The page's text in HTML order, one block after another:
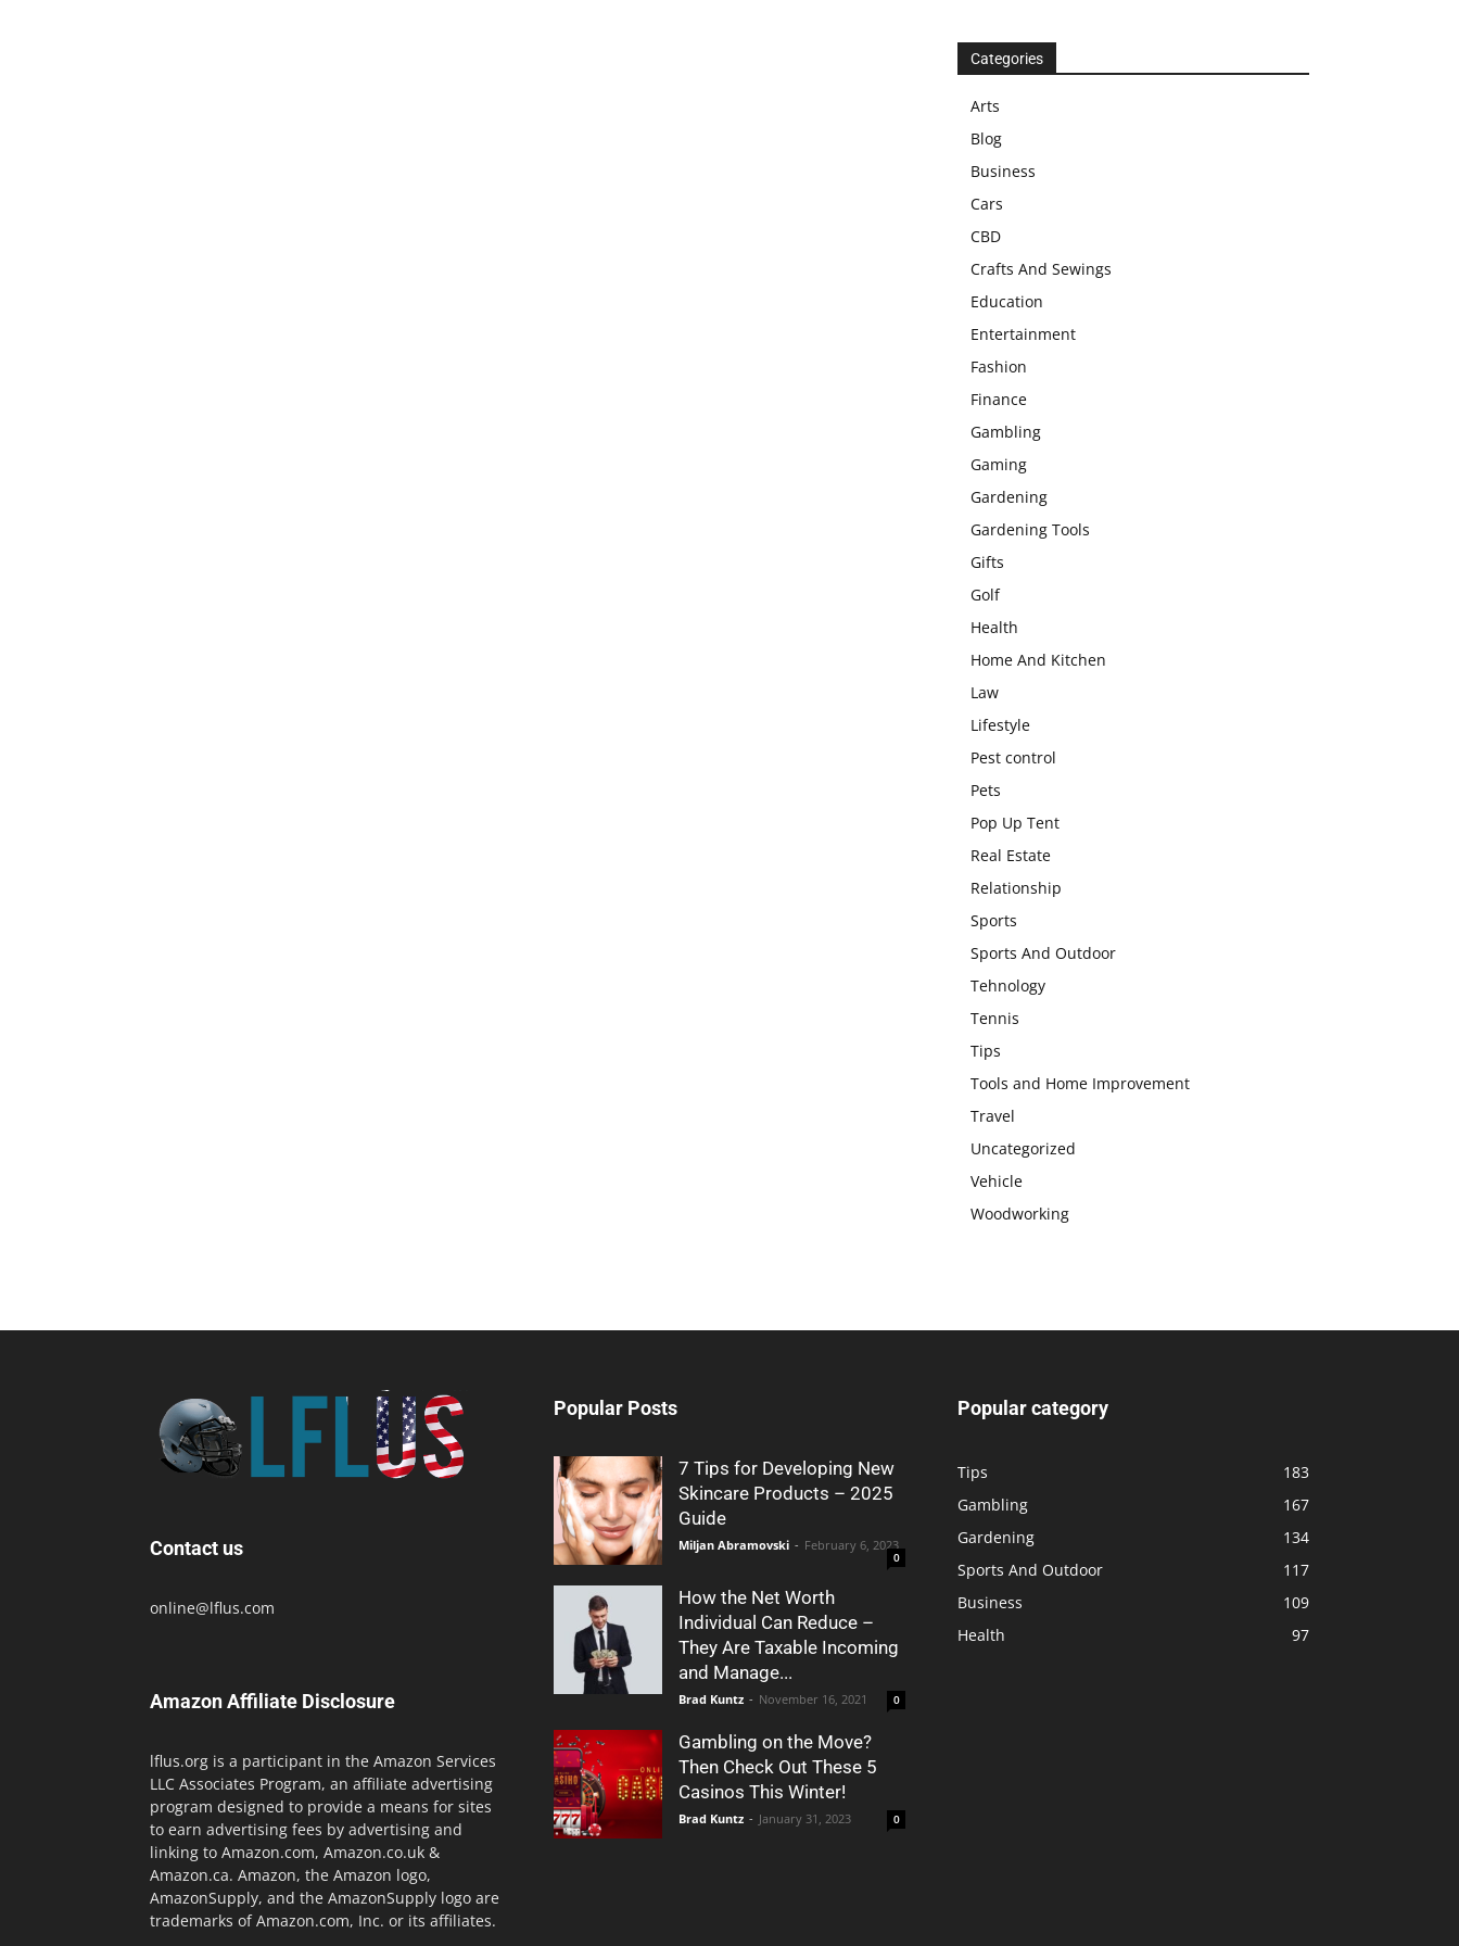
Categories
Arts
Blog
Business
Cars
CBD
Crafts And Sewings
Education
Entertainment
Fashion
Finance
Gambling
Gaming
Gardening
Gardening Tools
Gifts
Golf
Health
Home And Kitchen
Law
Lifestyle
Pest control
Pets
Pop Up Tent
Real Estate
Relationship
Sports
Sports And Outdoor
Tehnology
Tennis
Tips
Tools and Home Improvement
Travel
Uncategorized
Vehicle
Woodworking
Contact us
online@lflus.com
Amazon Affiliate Disclosure
lflus.org is a participant in the Amazon Services
LLC Associates Program, an affiliate advertising
program designed to provide a means for sites
to earn advertising fees by advertising and
linking to Amazon.com, Amazon.co.uk &
Amazon.ca. Amazon, the Amazon logo,
AmazonSupply, and the AmazonSupply logo are
trademarks of Amazon.com, Inc. or its affiliates.
Popular Posts
7 Tips for Developing New
Skincare Products – 2025
Guide
Miljan Abramovski - February 6, 2023
0
How the Net Worth
Individual Can Reduce –
They Are Taxable Incoming
and Manage...
Brad Kuntz - November 16, 2021 0
Gambling on the Move?
Then Check Out These 5
Casinos This Winter!
Brad Kuntz - January 31, 2023 0
Popular category
Tips
183
Gambling
167
Gardening
134
Sports And Outdoor
117
Business
109
Health
97